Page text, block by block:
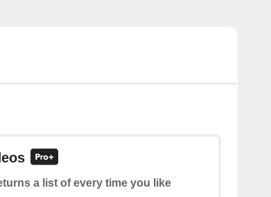
a list of every time you like